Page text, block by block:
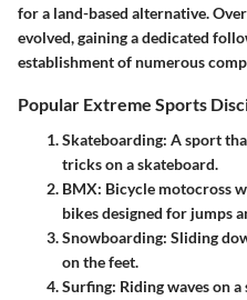
for a land-based alternative.
evolved, gaining a dedicated
establishment of numerous
Popular Extreme Sports
Skateboarding: A sport
tricks on a skateboard.
BMX: Bicycle motocross
bikes designed for jumps
Snowboarding: Sliding
on the feet.
Surfing: Riding waves on